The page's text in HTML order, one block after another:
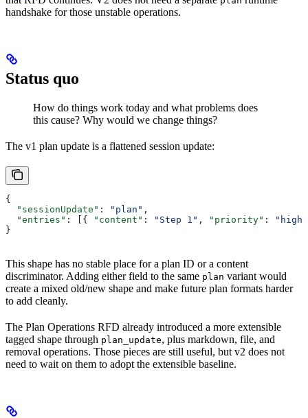
handshake for those unstable operations.
Status quo
How do things work today and what problems does
this cause? Why would we change things?
The v1 plan update is a flattened session update:
{
  "sessionUpdate"
: "plan" ,
  "entries"
: [{ "content" : "Step 1" , "priority" :
"high"
}
This shape has no stable place for a plan ID or a content
discriminator. Adding either field to the same plan variant would
create a mixed old/new shape and make future plan formats harder
to add cleanly.
The Plan Operations RFD already introduced a more extensible
tagged shape through plan_update, plus markdown, file, and
removal operations. Those pieces are still useful, but v2 does not
need to wait on them to adopt the extensible baseline.